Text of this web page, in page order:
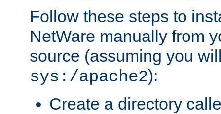
Follow these steps to
NetWare manually from
source (assuming you
sys:/apache2):
Create a directory